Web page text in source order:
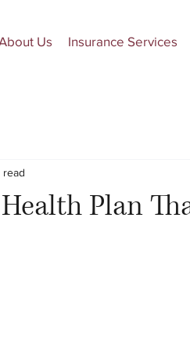
Us Insurance Services
Plan
read